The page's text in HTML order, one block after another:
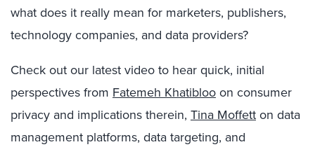
what does it really mean for marketers, publishers,
technology companies, and data providers?
Check out our latest video to hear quick, initial
perspectives from Fatemeh Khatibloo on consumer
privacy and implications therein, Tina Moffett on data
management platforms, data targeting, and